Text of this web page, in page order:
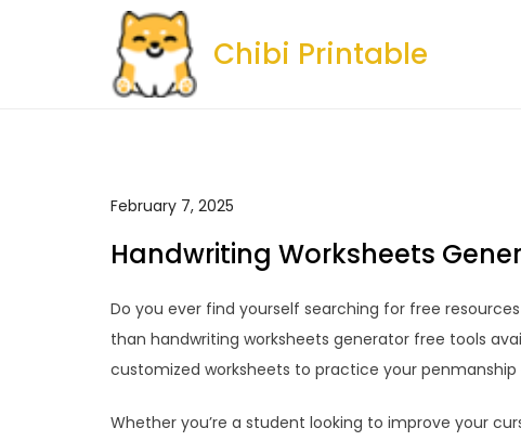
Chibi Printable
February 7, 2025
Handwriting Worksheets
Do you ever find yourself searching for free
than handwriting worksheets generator free tools
customized worksheets to practice your
Whether you’re a student looking to improve your